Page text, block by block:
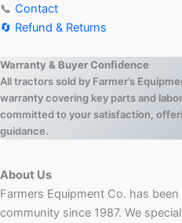
📞 Contact
🔄 Refund & Returns
Warranty & Buyer Confidence
All tractors sold by Farmer’s
warranty covering key parts and
committed to your satisfaction,
guidance.
About Us
Farmers Equipment Co. has
community since 1987. We